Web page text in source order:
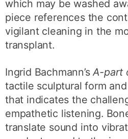
which may be washed
piece references the
vigilant cleaning in the
transplant.
Ingrid Bachmann’sA-part
tactile sculptural form
that indicates the
empathetic listening.
translate sound into